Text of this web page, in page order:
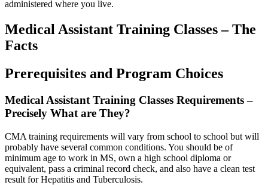
administered where you live.
Medical Assistant Training Classes – The
Facts
Prerequisites and Program Choices
Medical Assistant Training Classes Requirements –
Precisely What are They?
CMA training requirements will vary from school to school but will
probably have several common conditions. You should be of
minimum age to work in MS, own a high school diploma or
equivalent, pass a criminal record check, and also have a clean test
result for Hepatitis and Tuberculosis.